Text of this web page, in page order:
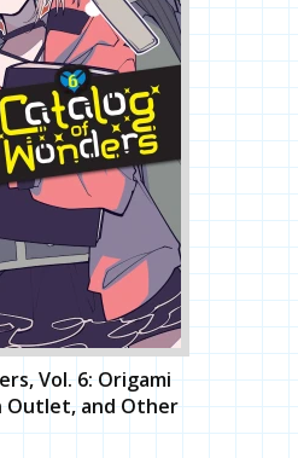
Vol. 6: Origami
Outlet, and Other